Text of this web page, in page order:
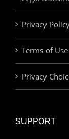
Privacy
Terms of Use
Privacy
SUPPORT